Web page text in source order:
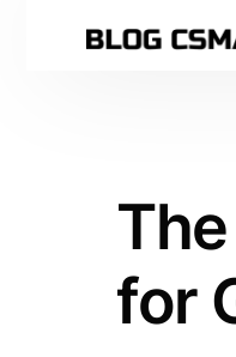
for